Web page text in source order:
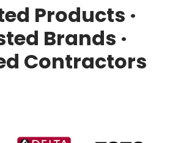
Products ·
Brands ·
Contractors